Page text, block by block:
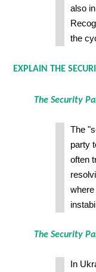
also
the
EXPLAIN THE
The Security
The
party
often
The Security
In